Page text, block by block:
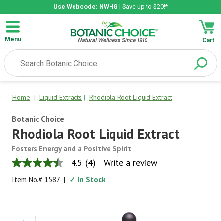
Use Webcode: NWHG | Save up to $20!*
Menu Cart
Home | Liquid Extracts | Rhodiola Root Liquid Extract
Botanic Choice
Rhodiola Root Liquid Extract
Fosters Energy and a Positive Spirit
4.5
out
of
rating
4.5 (4) Write a review
Item No.# 1587 | ✓ In Stock